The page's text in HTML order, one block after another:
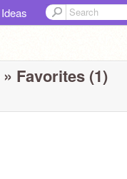
Ideas
» Favorites (1)